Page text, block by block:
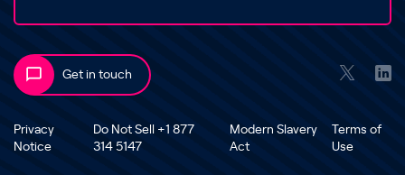
Get in touch
Privacy
Notice
Do Not Sell +1 877
314 5147
Modern Slavery
Act
Terms of
Use